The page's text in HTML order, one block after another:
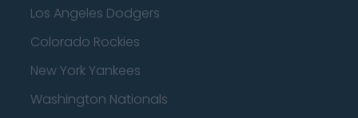
Los Angeles Dodgers
Colorado Rockies
New York Yankees
Washington Nationals